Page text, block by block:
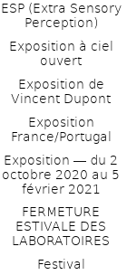
ESP (Extra Sensory
Perception)
Exposition à ciel
ouvert
Exposition de
Vincent Dupont
Exposition
France/Portugal
Exposition ― du 2
octobre 2020 au 5
février 2021
FERMETURE
ESTIVALE DES
LABORATOIRES
Festival